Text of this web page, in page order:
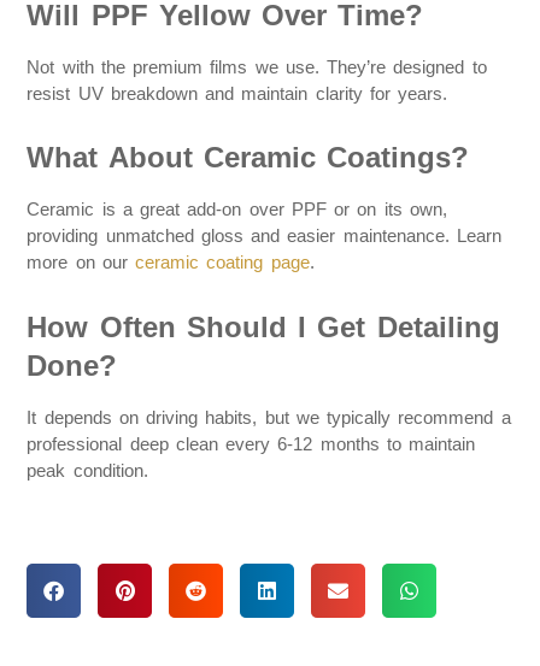
Will PPF Yellow Over Time?
Not with the premium films we use. They’re designed to
resist UV breakdown and maintain clarity for years.
What About Ceramic Coatings?
Ceramic is a great add-on over PPF or on its own,
providing unmatched gloss and easier maintenance. Learn
more on our ceramic coating page.
How Often Should I Get Detailing
Done?
It depends on driving habits, but we typically recommend a
professional deep clean every 6-12 months to maintain
peak condition.